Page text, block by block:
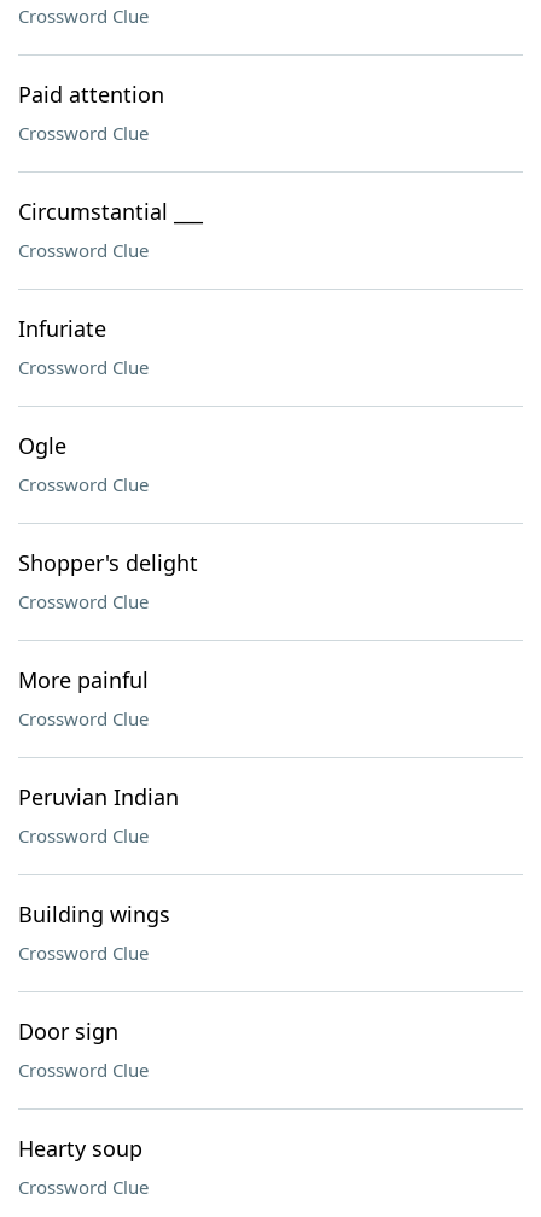
Crossword Clue
Paid attention
Crossword Clue
Circumstantial ___
Crossword Clue
Infuriate
Crossword Clue
Ogle
Crossword Clue
Shopper's delight
Crossword Clue
More painful
Crossword Clue
Peruvian Indian
Crossword Clue
Building wings
Crossword Clue
Door sign
Crossword Clue
Hearty soup
Crossword Clue